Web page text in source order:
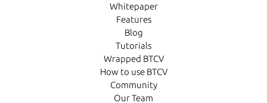
Whitepaper
Features
Blog
Tutorials
Wrapped BTCV
How to use BTCV
Community
Our Team